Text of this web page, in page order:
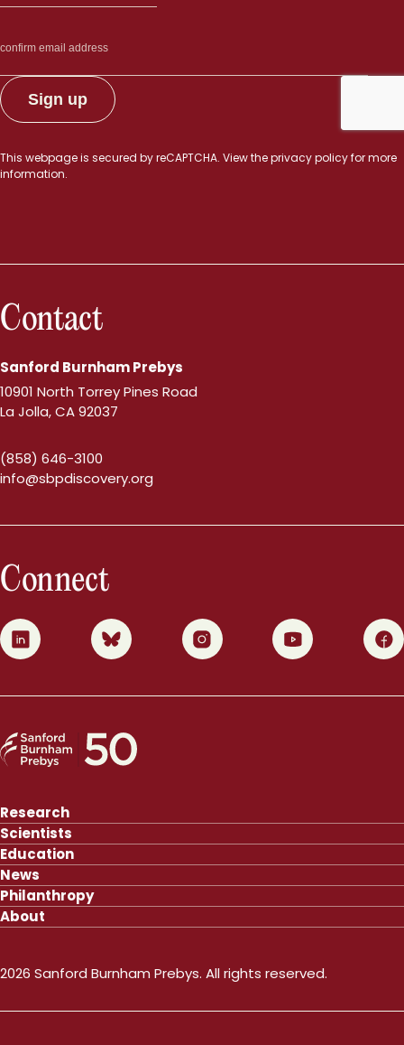
This webpage is secured byreCAPTCHA. View theprivacy policyfor more
information.
Contact
Sanford Burnham Prebys
10901 North Torrey Pines Road
La Jolla, CA 92037
(858) 646-3100
info@sbpdiscovery.org
Connect
0 1 2 3 4
Research
Scientists
Education
News
Philanthropy
About
2026 Sanford Burnham Prebys. All rights reserved.